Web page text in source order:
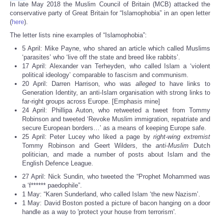
Share
In late May 2018 the Muslim Council of Britain (MCB) attacked the
conservative party of Great Britain for “Islamophobia” in an open letter
(here).
The letter lists nine examples of “Islamophobia”:
5 April: Mike Payne, who shared an article which called Muslims
‘parasites’ who ‘live off the state and breed like rabbits’.
17 April: Alexander van Terheyden, who called Islam a ‘violent
political ideology’ comparable to fascism and communism.
20 April: Darren Harrison, who was allegedto have links to
Generation Identity, an anti-Islam organisation with strong links to
far-right groups across Europe. [Emphasis mine]
24 April: Phillipa Auton, who retweeted a tweet from Tommy
Robinson and tweeted ‘Revoke Muslim immigration, repatriate and
secure European borders…’ as a means of keeping Europe safe.
25 April: Peter Lucey who liked a page byright-wing extremist
Tommy Robinson and Geert Wilders, theanti-Muslim Dutch
politician, and made a number of posts about Islam and the
English Defence League.
27 April: Nick Sundin, who tweeted the “Prophet Mohammed was
a ‘f****** paedophile”.
1 May: “Karen Sunderland, who called Islam ‘the new Nazism’.
1 May: David Boston posted a picture of bacon hanging on a door
handle as a way to 'protect your house from terrorism'.